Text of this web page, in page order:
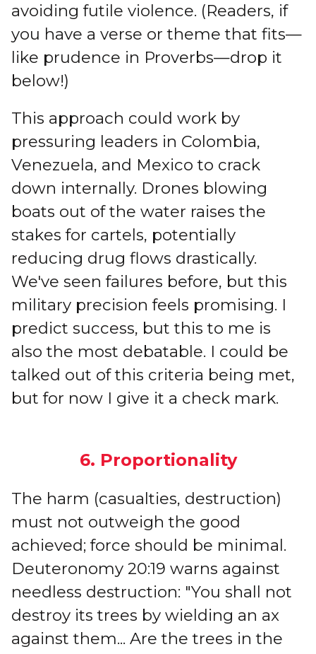
avoiding futile violence. (Readers, if
you have a verse or theme that fits—
like prudence in Proverbs—drop it
below!)
This approach could work by
pressuring leaders in Colombia,
Venezuela, and Mexico to crack
down internally. Drones blowing
boats out of the water raises the
stakes for cartels, potentially
reducing drug flows drastically.
We've seen failures before, but this
military precision feels promising. I
predict success, but this to me is
also the most debatable. I could be
talked out of this criteria being met,
but for now I give it a check mark.
6. Proportionality
The harm (casualties, destruction)
must not outweigh the good
achieved; force should be minimal.
Deuteronomy 20:19 warns against
needless destruction: "You shall not
destroy its trees by wielding an ax
against them... Are the trees in the